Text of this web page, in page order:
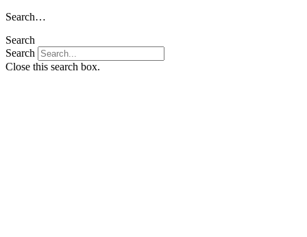
Skip
content
Search…
Search
Search
Close this search box.